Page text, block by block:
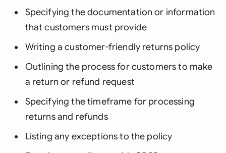
Specifying the documentation or information
that customers must provide
Writing a customer-friendly returns policy
Outlining the process for customers to make
a return or refund request
Specifying the timeframe for processing
returns and refunds
Listing any exceptions to the policy